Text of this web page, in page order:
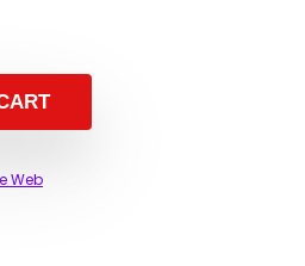
Web